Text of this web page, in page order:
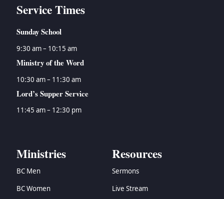
Service Times
Sunday School
9:30 am – 10:15 am
Ministry of the Word
10:30 am – 11:30 am
Lord’s Supper Service
11:45 am – 12:30 pm
Ministries
BC Men
BC Women
Resources
Sermons
Live Stream